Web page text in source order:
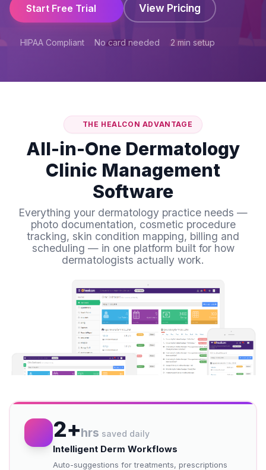
Start Free Trial View Pricing
HIPAA Compliant No card needed 2 min setup
THE HEALCON ADVANTAGE
All-in-One Dermatology
Clinic Management
Software
Everything your dermatology practice needs —
photo documentation, cosmetic procedure
tracking, skin condition mapping, billing and
scheduling — in one platform built for how
dermatologists actually work.
2+hrs saved daily
Intelligent Derm Workflows
Auto-suggestions for treatments, prescriptions